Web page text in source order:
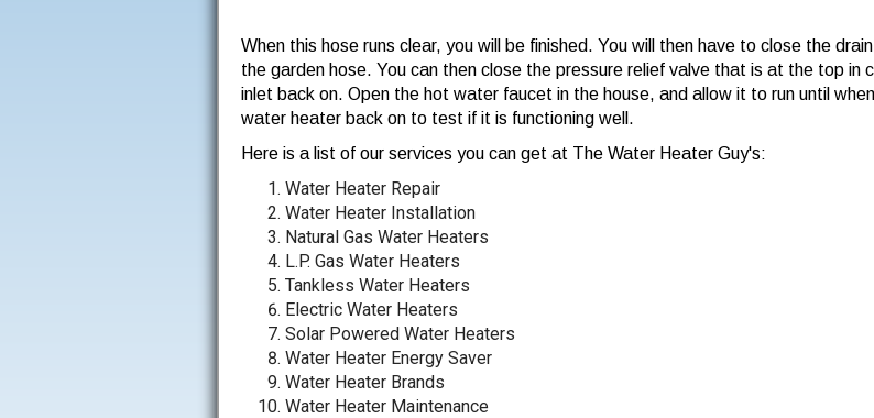
When this hose runs clear, you will be finished. You will then have to close the
the garden hose. You can then close the pressure relief valve that is at the top in
inlet back on. Open the hot water faucet in the house, and allow it to run until
water heater back on to test if it is functioning well.
Here is a list of our services you can get at The Water Heater Guy's:
Water Heater Repair
Water Heater Installation
Natural Gas Water Heaters
L.P. Gas Water Heaters
Tankless Water Heaters
Electric Water Heaters
Solar Powered Water Heaters
Water Heater Energy Saver
Water Heater Brands
Water Heater Maintenance